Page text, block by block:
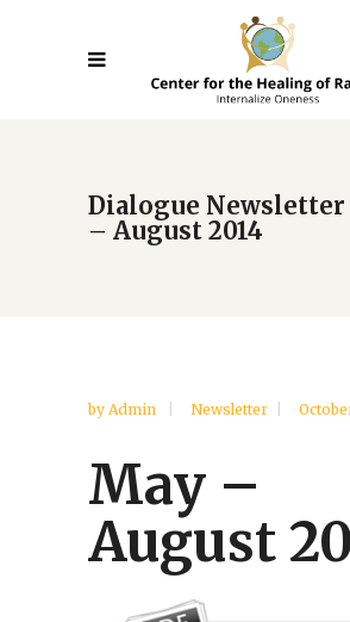
Dialogue
– August 2014
by Admin Newsletter
May –
August